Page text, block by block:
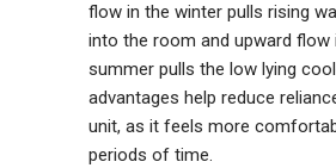
flow in the winter pulls rising
into the room and upward flow
summer pulls the low lying
advantages help reduce
unit, as it feels more
periods of time.